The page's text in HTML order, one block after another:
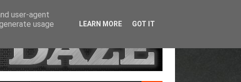
user-agent
usage
LEARN MORE GOT IT